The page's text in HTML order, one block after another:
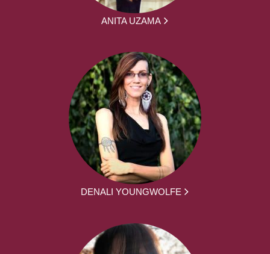
ANITA UZAMA
DENALI YOUNGWOLFE